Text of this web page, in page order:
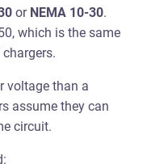
or NEMA 10-30.
which is the same
voltage than a
assume they can
circuit.